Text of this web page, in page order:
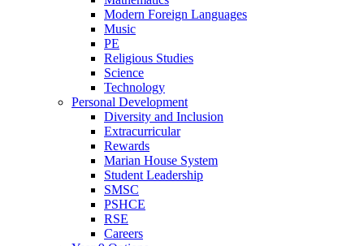
Modern Foreign Languages
Music
PE
Religious Studies
Science
Technology
Personal Development
Diversity and Inclusion
Extracurricular
Rewards
Marian House System
Student Leadership
SMSC
PSHCE
RSE
Careers